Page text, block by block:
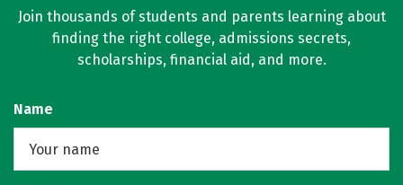
Join thousands of students and parents learning about
finding the right college, admissions secrets,
scholarships, financial aid, and more.
Name